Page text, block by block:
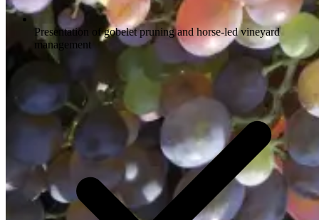
Presentation of gobelet pruning and horse-led vineyard
management